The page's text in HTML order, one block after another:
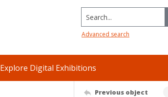
Search...
Advanced search
Explore Digital Exhibitions
Previous object